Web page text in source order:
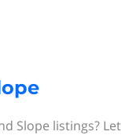
Slope listings? Let